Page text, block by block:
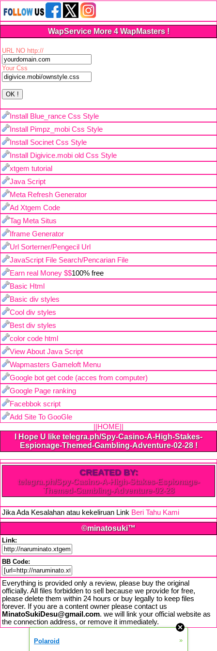
WapService More 4 WapMasters !
URL NO http://
Your Css
Install Blue_rance Css Style
Install Pimpz_mobi Css Style
Install Socinet Css Style
Install Digivice.mobi old Css Style
xtgem tutorial
Java Script
Meta Refresh Generator
Ad Xtgem Code
Tag Meta Situs
Iframe Generator
Url Sorterner/Pengecil Url
JavaScript File Search/Pencarian File
Earn real Money $$100% free
Basic Html
Basic div styles
Cool div styles
Best div styles
color code html
View About Java Script
Wapmasters Gameloft Menu
Google bot get code (acces from computer)
Google Page ranking
Facebbok script
Add Site To GooGle
||HOME||
I Hope U like telegra.ph/Spy-Casino-A-High-Stakes-
Espionage-Themed-Gambling-Adventure-02-28 !
CREATED BY:
telegra.ph/Spy-Casino-A-High-Stakes-Espionage-
Themed-Gambling-Adventure-02-28
Jika Ada Kesalahan atau kekeliruan Link Beri Tahu Kami
©minatosuki™
Link:
BB Code:
Everything is provided only a review, please buy the original
officially. All files forbidden to sell because we provide for free,
please delete them within 24 hours or buy legally to keep files
forever. If you are a content owner please contact us
MinatoSukiDesu@gmail.com. we will link your official website as
the connection address, or remove it immediately.
Polaroid »